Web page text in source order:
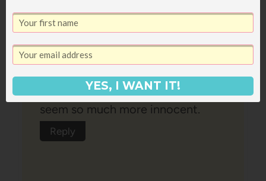
real – yes – are they reality for the
majority of tweens and teens –
probably not. The things I
remember reading at that age just
seem so much more innocent.
Reply
YES, I WANT IT!